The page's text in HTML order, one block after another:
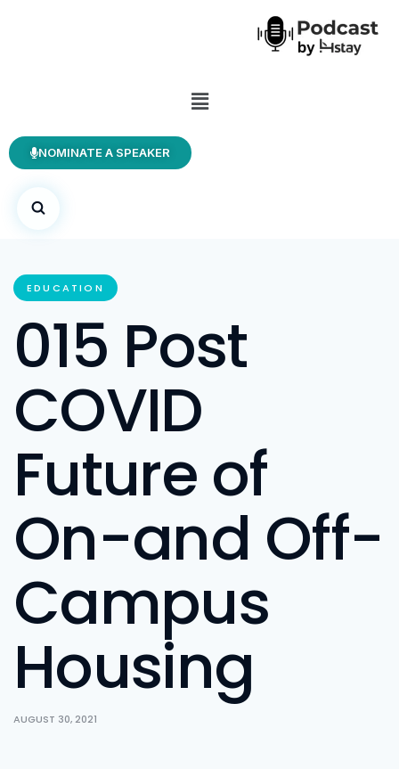
NOMINATE A SPEAKER
EDUCATION
015 Post
COVID
Future of
On-and Off-
Campus
Housing
AUGUST 30, 2021